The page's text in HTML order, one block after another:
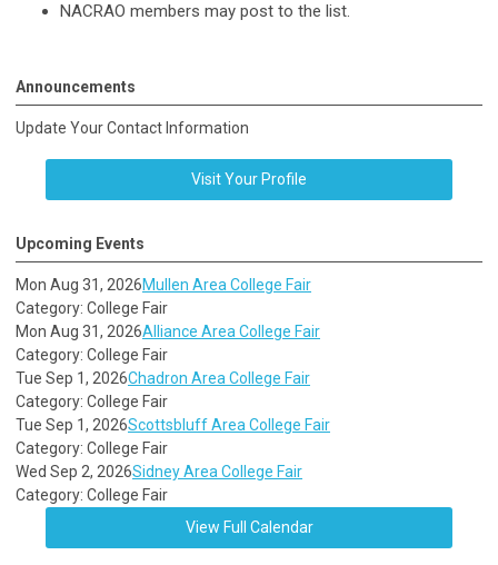
NACRAO members may post to the list.
Announcements
Update Your Contact Information
Visit Your Profile
Upcoming Events
Mon Aug 31, 2026Mullen Area College Fair
Category: College Fair
Mon Aug 31, 2026Alliance Area College Fair
Category: College Fair
Tue Sep 1, 2026Chadron Area College Fair
Category: College Fair
Tue Sep 1, 2026Scottsbluff Area College Fair
Category: College Fair
Wed Sep 2, 2026Sidney Area College Fair
Category: College Fair
View Full Calendar